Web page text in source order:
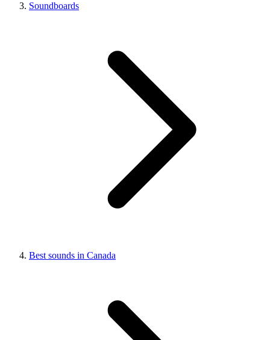
Soundboards
Best sounds in Canada